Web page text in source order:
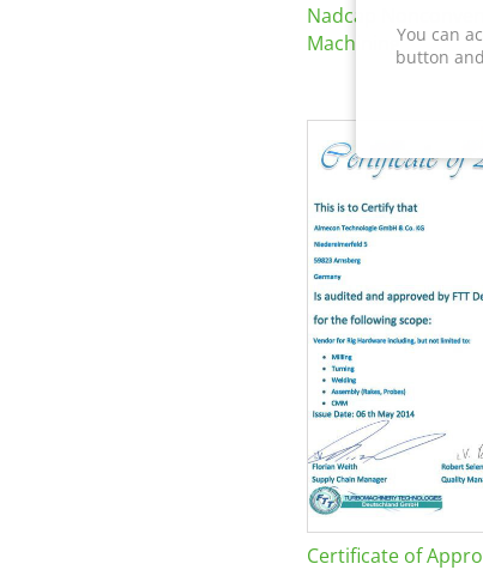
Nadcap
Machining
Certificate of
You can
button